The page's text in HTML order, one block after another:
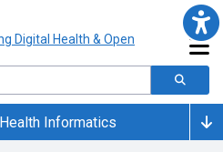
Informatics